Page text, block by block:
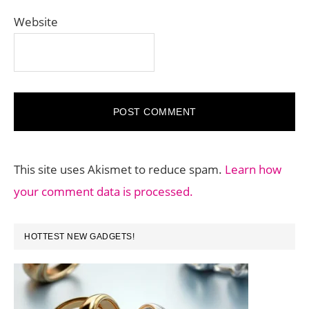
Website
This site uses Akismet to reduce spam. Learn how
your comment data is processed.
PRIMARY
SIDEBAR
HOTTEST NEW GADGETS!